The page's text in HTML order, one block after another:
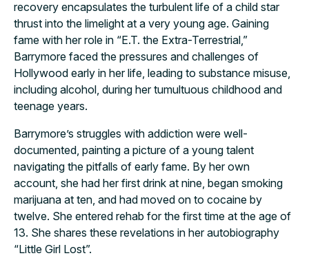
recovery encapsulates the turbulent life of a child star
thrust into the limelight at a very young age. Gaining
fame with her role in “E.T. the Extra-Terrestrial,”
Barrymore faced the pressures and challenges of
Hollywood early in her life, leading to substance misuse,
including alcohol, during her tumultuous childhood and
teenage years.
Barrymore’s struggles with addiction were well-
documented, painting a picture of a young talent
navigating the pitfalls of early fame. By her own
account, she had her first drink at nine, began smoking
marijuana at ten, and had moved on to cocaine by
twelve. She entered rehab for the first time at the age of
13. She shares these revelations in her autobiography
“Little Girl Lost”.